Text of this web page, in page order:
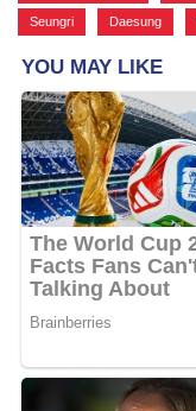
Seungri Daesung